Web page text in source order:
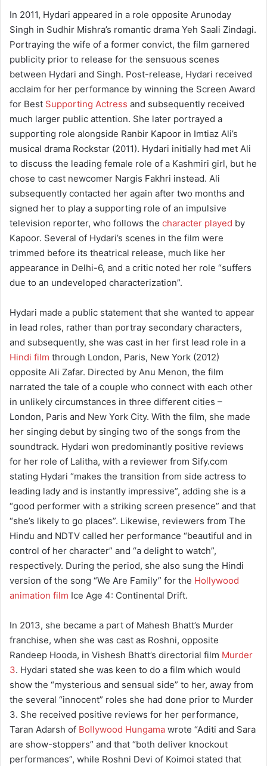
In 2011, Hydari appeared in a role opposite Arunoday
Singh in Sudhir Mishra’s romantic drama Yeh Saali Zindagi.
Portraying the wife of a former convict, the film garnered
publicity prior to release for the sensuous scenes
between Hydari and Singh. Post-release, Hydari received
acclaim for her performance by winning the Screen Award
for Best Supporting Actress and subsequently received
much larger public attention. She later portrayed a
supporting role alongside Ranbir Kapoor in Imtiaz Ali’s
musical drama Rockstar (2011). Hydari initially had met Ali
to discuss the leading female role of a Kashmiri girl, but he
chose to cast newcomer Nargis Fakhri instead. Ali
subsequently contacted her again after two months and
signed her to play a supporting role of an impulsive
television reporter, who follows the character played by
Kapoor. Several of Hydari’s scenes in the film were
trimmed before its theatrical release, much like her
appearance in Delhi-6, and a critic noted her role “suffers
due to an undeveloped characterization”.
Hydari made a public statement that she wanted to appear
in lead roles, rather than portray secondary characters,
and subsequently, she was cast in her first lead role in a
Hindi film through London, Paris, New York (2012)
opposite Ali Zafar. Directed by Anu Menon, the film
narrated the tale of a couple who connect with each other
in unlikely circumstances in three different cities –
London, Paris and New York City. With the film, she made
her singing debut by singing two of the songs from the
soundtrack. Hydari won predominantly positive reviews
for her role of Lalitha, with a reviewer from Sify.com
stating Hydari “makes the transition from side actress to
leading lady and is instantly impressive”, adding she is a
“good performer with a striking screen presence” and that
“she’s likely to go places”. Likewise, reviewers from The
Hindu and NDTV called her performance “beautiful and in
control of her character” and “a delight to watch”,
respectively. During the period, she also sung the Hindi
version of the song “We Are Family” for the Hollywood
animation film Ice Age 4: Continental Drift.
In 2013, she became a part of Mahesh Bhatt’s Murder
franchise, when she was cast as Roshni, opposite
Randeep Hooda, in Vishesh Bhatt’s directorial film Murder
3. Hydari stated she was keen to do a film which would
show the “mysterious and sensual side” to her, away from
the several “innocent” roles she had done prior to Murder
3. She received positive reviews for her performance,
Taran Adarsh of Bollywood Hungama wrote “Aditi and Sara
are show-stoppers” and that “both deliver knockout
performances”, while Roshni Devi of Koimoi stated that